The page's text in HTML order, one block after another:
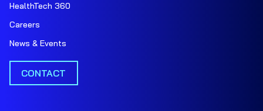
HealthTech 360
Careers
News & Events
CONTACT